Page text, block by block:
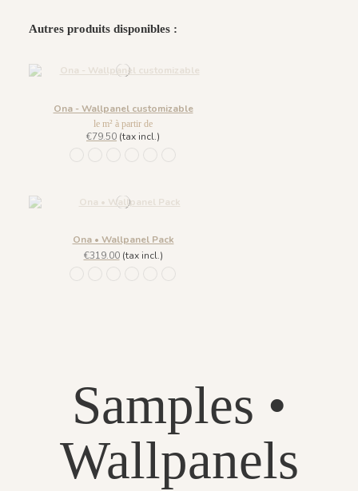
Autres produits disponibles :
Ona - Wallpanel customizable
le m² à partir de
€79.50 (tax incl.)
Ona • Wallpanel Pack
€319.00(tax incl.)
Samples •
Wallpanels